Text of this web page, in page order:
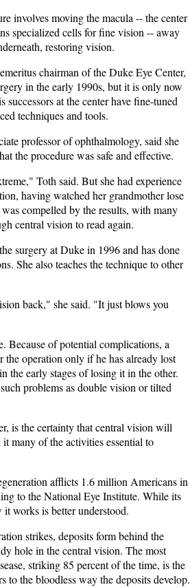
involves moving the macula -- the center
specialized cells for fine vision -- away
restoring vision.
chairman of the Duke Eye Center,
in the early 1990s, but it is only now
successors at the center have fine-tuned
techniques and tools.
professor of ophthalmology, said she
the procedure was safe and effective.
Toth said. But she had experience
having watched her grandmother lose
compelled by the results, with many
central vision to read again.
surgery at Duke in 1996 and has done
She also teaches the technique to other
back," she said. "It just blows you
Because of potential complications, a
the operation only if he has already lost
the early stages of losing it in the other.
problems as double vision or tilted
is the certainty that central vision will
many of the activities essential to
afflicts 1.6 million Americans in
to the National Eye Institute. While its
works is better understood.
strikes, deposits form behind the
hole in the central vision. The most
striking 85 percent of the time, is the
to the bloodless way the deposits develop.